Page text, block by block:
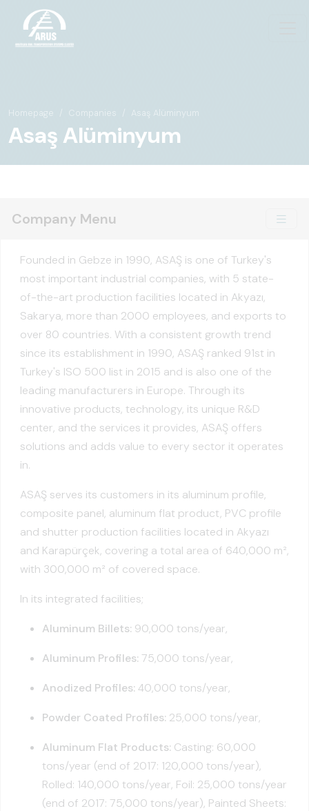
Homepage Companies Asaş Alüminyum
Asaş Alüminyum
Company Menu
Founded in Gebze in 1990, ASAŞ is one of Turkey's
most important industrial companies, with 5 state-
of-the-art production facilities located in Akyazı,
Sakarya, more than 2000 employees, and exports to
over 80 countries. With a consistent growth trend
since its establishment in 1990, ASAŞ ranked 91st in
Turkey's ISO 500 list in 2015 and is also one of the
leading manufacturers in Europe. Through its
innovative products, technology, its unique R&D
center, and the services it provides, ASAŞ offers
solutions and adds value to every sector it operates
in.
ASAŞ serves its customers in its aluminum profile,
composite panel, aluminum flat product, PVC profile
and shutter production facilities located in Akyazı
and Karapürçek, covering a total area of 640,000 m²,
with 300,000 m² of covered space.
In its integrated facilities;
Aluminum Billets: 90,000 tons/year,
Aluminum Profiles: 75,000 tons/year,
Anodized Profiles: 40,000 tons/year,
Powder Coated Profiles: 25,000 tons/year,
Aluminum Flat Products: Casting: 60,000
tons/year (end of 2017: 120,000 tons/year),
Rolled: 140,000 tons/year, Foil: 25,000 tons/year
(end of 2017: 75,000 tons/year), Painted Sheets: